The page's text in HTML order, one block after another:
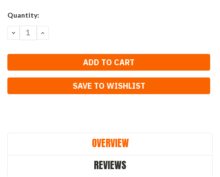
Current
Quantity:
DECREASE
QUANTITY:
INCREASE
SAVE TO WISHLIST
OVERVIEW
REVIEWS